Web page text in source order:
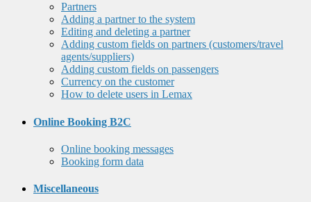
Partners
Adding a partner to the system
Editing and deleting a partner
Adding custom fields on partners (customers/travel
agents/suppliers)
Adding custom fields on passengers
Currency on the customer
How to delete users in Lemax
Online Booking B2C
Online booking messages
Booking form data
Miscellaneous